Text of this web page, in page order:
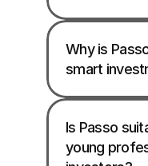
Why is
smart
Is Passo
young